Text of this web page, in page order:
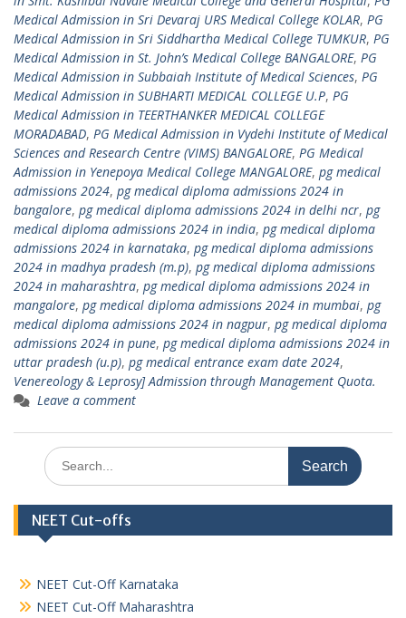
Medical Admission in Sri Devaraj URS Medical College KOLAR, PG
Medical Admission in Sri Siddhartha Medical College TUMKUR, PG
Medical Admission in St. John’s Medical College BANGALORE, PG
Medical Admission in Subbaiah Institute of Medical Sciences, PG
Medical Admission in SUBHARTI MEDICAL COLLEGE U.P, PG
Medical Admission in TEERTHANKER MEDICAL COLLEGE
MORADABAD, PG Medical Admission in Vydehi Institute of Medical
Sciences and Research Centre (VIMS) BANGALORE, PG Medical
Admission in Yenepoya Medical College MANGALORE, pg medical
admissions 2024, pg medical diploma admissions 2024 in
bangalore, pg medical diploma admissions 2024 in delhi ncr, pg
medical diploma admissions 2024 in india, pg medical diploma
admissions 2024 in karnataka, pg medical diploma admissions
2024 in madhya pradesh (m.p), pg medical diploma admissions
2024 in maharashtra, pg medical diploma admissions 2024 in
mangalore, pg medical diploma admissions 2024 in mumbai, pg
medical diploma admissions 2024 in nagpur, pg medical diploma
admissions 2024 in pune, pg medical diploma admissions 2024 in
uttar pradesh (u.p), pg medical entrance exam date 2024,
Venereology & Leprosy] Admission through Management Quota.
Leave a comment
Search
for:
NEET Cut-offs
NEET Cut-Off Karnataka
NEET Cut-Off Maharashtra